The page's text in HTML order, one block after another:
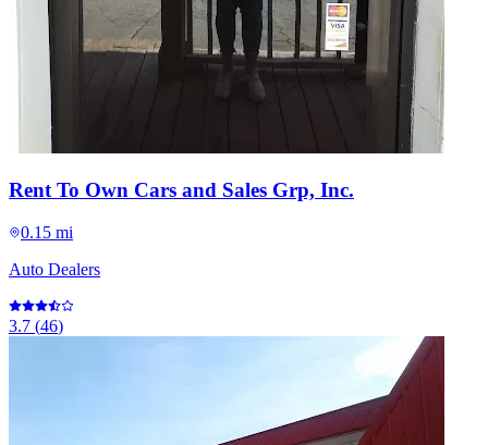
Rent To Own Cars and Sales Grp, Inc.
0.15 mi
Auto Dealers
3.7 (46)